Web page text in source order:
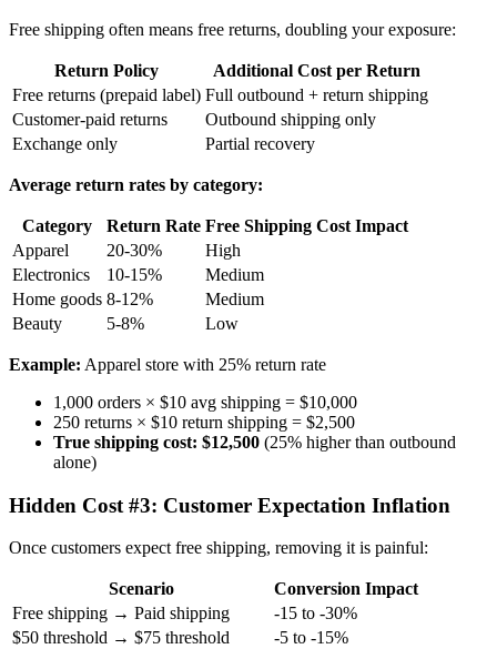
Free shipping often means free returns, doubling your exposure:
Return Policy
Additional Cost per Return
Free returns (prepaid label) Full outbound + return shipping
Customer-paid returns
Outbound shipping only
Exchange only
Partial recovery
Average return rates by category:
Category Return Rate Free Shipping Cost Impact
Apparel
20-30%
High
Electronics
10-15%
Medium
Home goods 8-12%
Medium
Beauty
5-8% Low
Example: Apparel store with 25% return rate
1,000 orders × $10 avg shipping = $10,000
250 returns × $10 return shipping = $2,500
True shipping cost: $12,500 (25% higher than outbound
alone)
Hidden Cost #3: Customer Expectation Inflation
Once customers expect free shipping, removing it is painful:
Scenario
Conversion Impact
Free shipping → Paid shipping
-15 to -30%
$50 threshold → $75 threshold
-5 to -15%